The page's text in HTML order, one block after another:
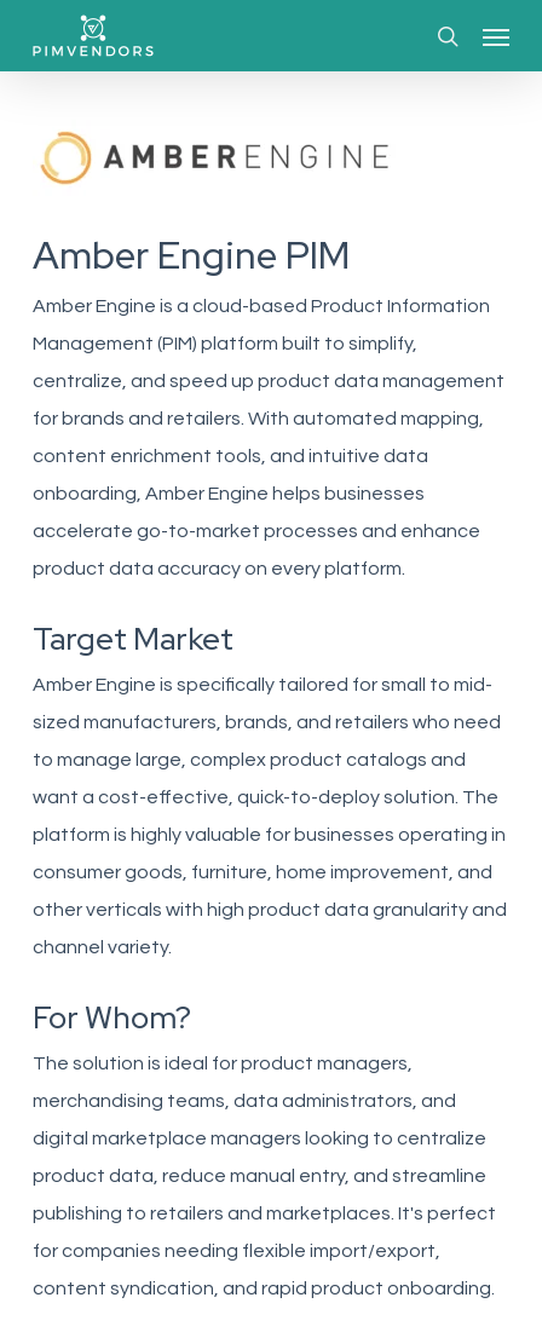
content
Amber Engine PIM
Amber Engine is a cloud-based Product Information
Management (PIM) platform built to simplify,
centralize, and speed up product data management
for brands and retailers. With automated mapping,
content enrichment tools, and intuitive data
onboarding, Amber Engine helps businesses
accelerate go-to-market processes and enhance
product data accuracy on every platform.
Target Market
Amber Engine is specifically tailored for small to mid-
sized manufacturers, brands, and retailers who need
to manage large, complex product catalogs and
want a cost-effective, quick-to-deploy solution. The
platform is highly valuable for businesses operating in
consumer goods, furniture, home improvement, and
other verticals with high product data granularity and
channel variety.
For Whom?
The solution is ideal for product managers,
merchandising teams, data administrators, and
digital marketplace managers looking to centralize
product data, reduce manual entry, and streamline
publishing to retailers and marketplaces. It's perfect
for companies needing flexible import/export,
content syndication, and rapid product onboarding.